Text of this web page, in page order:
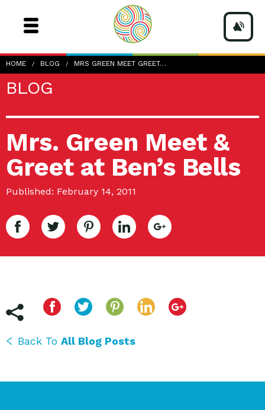
HOME BLOG MRS GREEN MEET GREET…
BLOG
Mrs. Green Meet &
Greet at Ben’s Bells
Published: February 14, 2011
Back To All Blog Posts